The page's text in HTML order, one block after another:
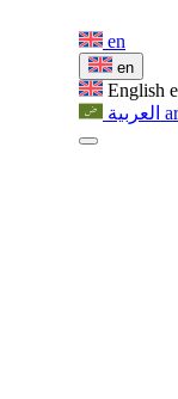
en
en
English
العربية ar